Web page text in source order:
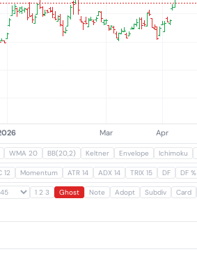
WMA 20 BB(20,2) Keltner Envelope Ichimoku
12 Momentum ATR 14 ADX 14 TRIX 15 DF DF %
1 2 3 Ghost Note Adopt Subdiv Card